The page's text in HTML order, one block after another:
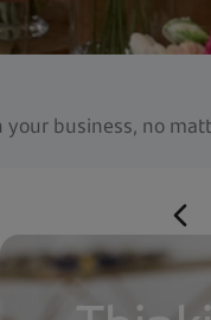
your business, no